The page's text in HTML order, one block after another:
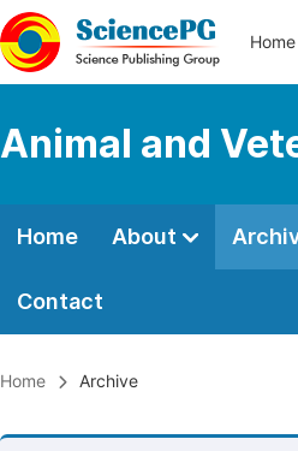
Home
Animal and
Home About
Contact
Home Archive